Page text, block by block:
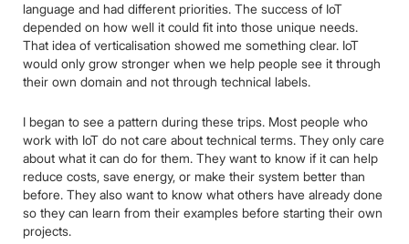
language and had different priorities. The success of IoT
depended on how well it could fit into those unique needs.
That idea of verticalisation showed me something clear. IoT
would only grow stronger when we help people see it through
their own domain and not through technical labels.
I began to see a pattern during these trips. Most people who
work with IoT do not care about technical terms. They only care
about what it can do for them. They want to know if it can help
reduce costs, save energy, or make their system better than
before. They also want to know what others have already done
so they can learn from their examples before starting their own
projects.